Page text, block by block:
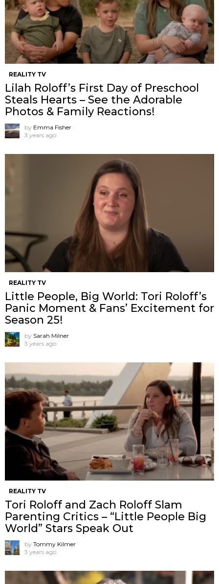
REALITY TV
Lilah Roloff’s First Day of Preschool
Steals Hearts – See the Adorable
Photos & Family Reactions!
by Emma Fisher
3 years ago
REALITY TV
Little People, Big World: Tori Roloff’s
Panic Moment & Fans’ Excitement for
Season 25!
by Sarah Milner
3 years ago
REALITY TV
Tori Roloff and Zach Roloff Slam
Parenting Critics – “Little People Big
World” Stars Speak Out
by Tommy Kilmer
3 years ago